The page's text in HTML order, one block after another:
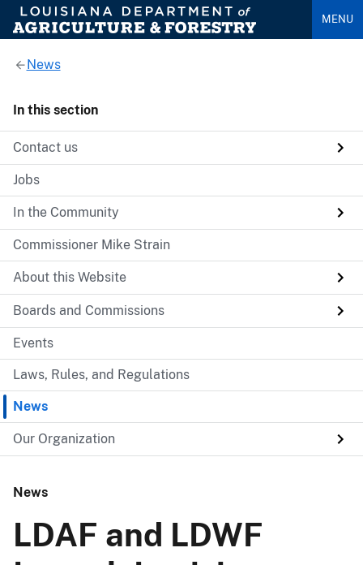
MENU
News
In this section
Contact us
Jobs
In the Community
Commissioner Mike Strain
About this Website
Boards and Commissions
Events
Laws, Rules, and Regulations
News
Our Organization
News
LDAF and LDWF